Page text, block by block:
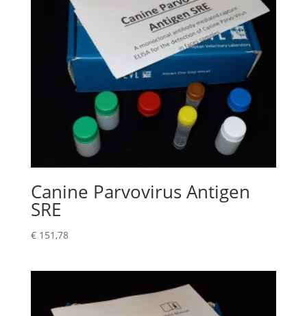
Canine Parvovirus Antigen
SRE
€151,78